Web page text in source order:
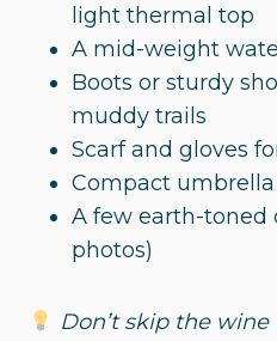
light thermal top
A mid-weight
Boots or sturdy
muddy trails
Scarf and gloves
Compact umbrella
A few earth-toned
photos)
Don’t skip the